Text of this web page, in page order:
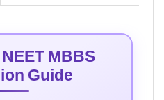
MBBS
Guide